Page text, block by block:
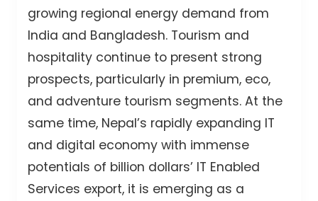
growing regional energy demand from
India and Bangladesh. Tourism and
hospitality continue to present strong
prospects, particularly in premium, eco,
and adventure tourism segments. At the
same time, Nepal’s rapidly expanding IT
and digital economy with immense
potentials of billion dollars’ IT Enabled
Services export, it is emerging as a